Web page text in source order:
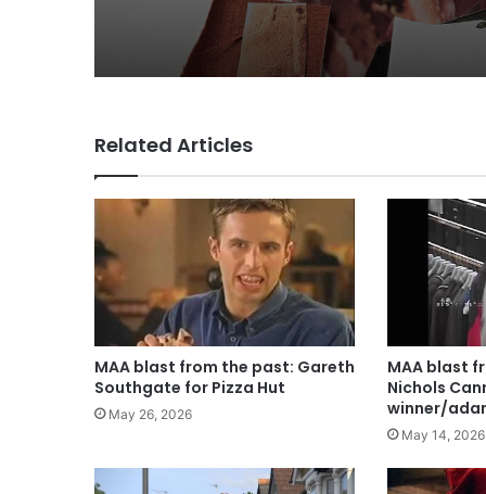
for Lola
Related Articles
MAA blast from the past: Gareth
Southgate for Pizza Hut
May 26, 2026
MAA blast
Nichols
winner/
May 14, 2026